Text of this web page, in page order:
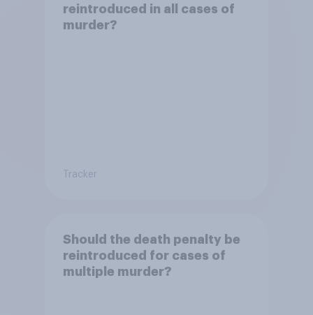
reintroduced in all cases of
murder?
Tracker
Should the death penalty be
reintroduced for cases of
multiple murder?